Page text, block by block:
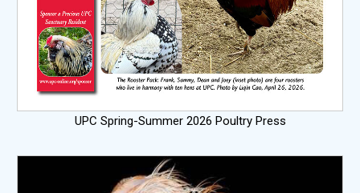
UPC Spring-Summer 2026 Poultry Press